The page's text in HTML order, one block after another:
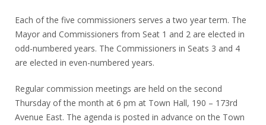
Each of the five commissioners serves a two year term. The
Mayor and Commissioners from Seat 1 and 2 are elected in
odd-numbered years. The Commissioners in Seats 3 and 4
are elected in even-numbered years.
Regular commission meetings are held on the second
Thursday of the month at 6 pm at Town Hall, 190 – 173rd
Avenue East. The agenda is posted in advance on the Town